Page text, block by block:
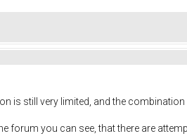
is still very limited, and the
forum you can see, that there are